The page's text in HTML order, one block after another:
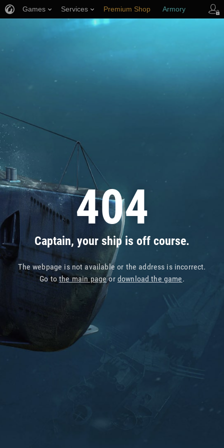
404
Captain, your ship is off course.
The webpage is not available or the address is incorrect.
Go tothe main pageor download the game.
Games Services Premium Shop Armory
Player Support